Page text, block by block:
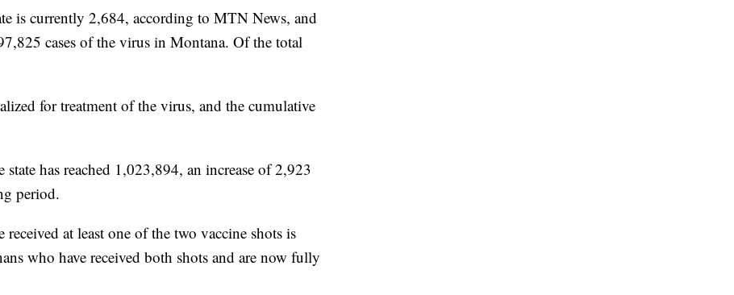
is currently 2,684, according to MTN News, and
cases of the virus in Montana. Of the total
for treatment of the virus, and the cumulative
has reached 1,023,894, an increase of 2,923
period.
at least one of the two vaccine shots is
who have received both shots and are now fully